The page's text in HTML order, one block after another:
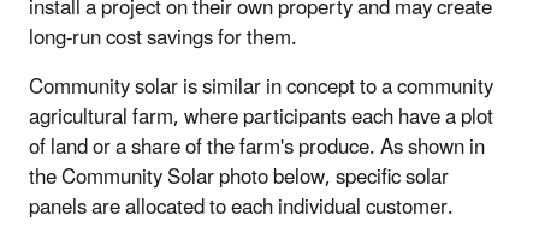
long-run cost savings for them.
Community solar is similar in concept to a community
agricultural farm, where participants each have a plot
of land or a share of the farm's produce. As shown in
the Community Solar photo below, specific solar
panels are allocated to each individual customer.